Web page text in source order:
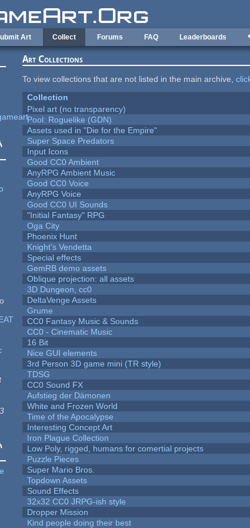
Art Collect Forums FAQ Leaderboards
Art Collections
To view collections that are not listed in the main archive,
Collection
Pixel art (no transparency)
Pool: Roguelike (GDN)
Assets used in "Die for the Empire"
Super Space Predators
Input Icons
Good CC0 Ambient
AnyRPG Ambient Music
Good CC0 Voice
AnyRPG Voice
Good CC0 UI Sounds
"Initial Fantasy" RPG
Oga City
Phoenix Hunt
Knight's Vendetta
Special effects
GemRB demo assets
Oblique projection: all assets
3D Dungeon, cc0
DeltaVenge Assets
Grume
CC0 Fantasy Music & Sounds
CC0 - Cinematic Music
16 Bit
Nice GUI elements
3rd Person 3D game mini (TR style)
TDSG
CC0 Sound FX
Aufstieg der Dämonen
White and Frozen World
Time of the Apocalypse
Interesting Concept Art
Iron Plague Collection
Low Poly, rigged, humans for comertial projects
Puzzle Pieces
Super Mario Bros.
Topdown Assets
Sound Effects
32x32 CC0 JRPG-ish style
Dropper Mission
Kind people doing their best